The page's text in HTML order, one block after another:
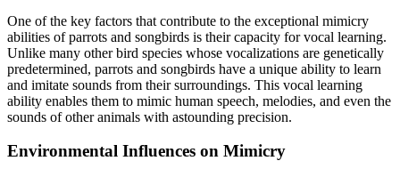
One of the key factors that contribute to the exceptional mimicry
abilities of parrots and songbirds is their capacity for vocal learning.
Unlike many other bird species whose vocalizations are genetically
predetermined, parrots and songbirds have a unique ability to learn
and imitate sounds from their surroundings. This vocal learning
ability enables them to mimic human speech, melodies, and even the
sounds of other animals with astounding precision.
Environmental Influences on Mimicry